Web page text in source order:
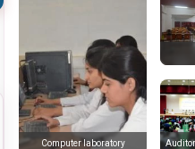
Computer laboratory